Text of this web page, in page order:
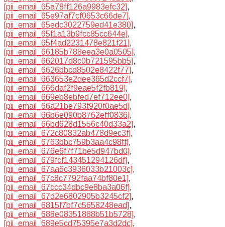
[pii_email_65a78ff126a9983efc32],
[pii_email_65e97af7cf0653c66de7],
[pii_email_65edc3022759ed41e380],
[pii_email_65f1a13b9fcc85cc644e],
[pii_email_65f4ad2231478e821f21],
[pii_email_66185b788eea3e0a0505],
[pii_email_662017d8c0b721595bb5],
[pii_email_6626bbcd8502e8422f77],
[pii_email_663653e2dee365d2ccf7],
[pii_email_666daf2f9eae5f2fb819],
[pii_email_669eb8ebfed7ef712ee0],
[pii_email_66a21be793f920f0ae5d],
[pii_email_66b6e090b8762eff0836],
[pii_email_66bd628d1556c40d33a2],
[pii_email_672c80832ab478d9ec3f],
[pii_email_6763bbc759b3aa4c98ff],
[pii_email_676e6f7f71be5d947bd0],
[pii_email_679fcf143451294126df],
[pii_email_67aa6c3936033b21003c],
[pii_email_67c8c7792faa74bf80e1],
[pii_email_67ccc34dbc9e8ba3a06f],
[pii_email_67d2e6802905b3245cf2],
[pii_email_6815f7bf7c5658248ead],
[pii_email_688e08351888b51b5728],
[pii_email_689e5cd75395e7a3d2dc],